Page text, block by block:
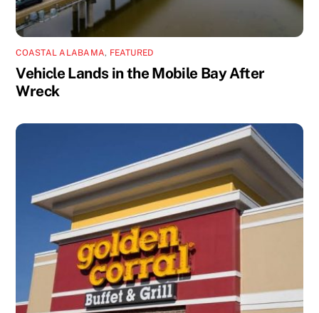
COASTAL ALABAMA, FEATURED
Vehicle Lands in the Mobile Bay After
Wreck